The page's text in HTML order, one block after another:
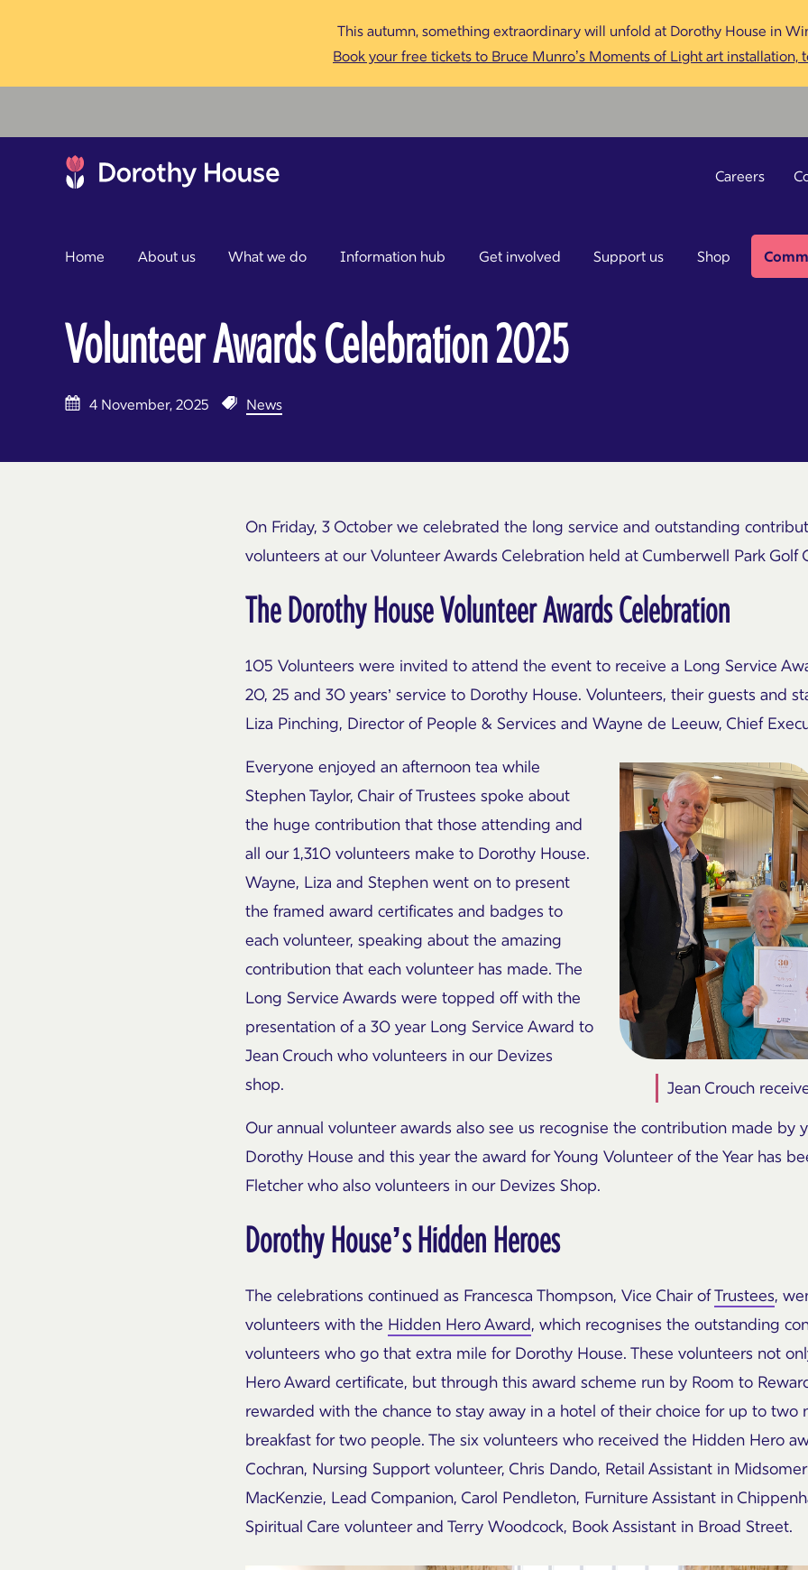
This autumn, something extraordinary will unfold at Dorothy House in
Book your free tickets to Bruce Munro’s Moments of Light art installation,
Careers
Home About us What we do Information hub Get involved Support us Shop
Volunteer Awards Celebration 2025
4 November, 2025 News
On Friday, 3 October we celebrated the long service and outstanding
volunteers at our Volunteer Awards Celebration held at Cumberwell Park Golf
The Dorothy House Volunteer Awards Celebration
105 Volunteers were invited to attend the event to receive a Long Service
20, 25 and 30 years’ service to Dorothy House. Volunteers, their guests and
Liza Pinching, Director of People & Services and Wayne de Leeuw, Chief
Jean Crouch
Everyone enjoyed an afternoon tea while
Stephen Taylor, Chair of Trustees spoke about
the huge contribution that those attending and
all our 1,310 volunteers make to Dorothy House.
Wayne, Liza and Stephen went on to present
the framed award certificates and badges to
each volunteer, speaking about the amazing
contribution that each volunteer has made. The
Long Service Awards were topped off with the
presentation of a 30 year Long Service Award to
Jean Crouch who volunteers in our Devizes
shop.
Our annual volunteer awards also see us recognise the contribution made by
Dorothy House and this year the award for Young Volunteer of the Year has
Fletcher who also volunteers in our Devizes Shop.
Dorothy House’s Hidden Heroes
The celebrations continued as Francesca Thompson, Vice Chair ofTrustees,
volunteers with the Hidden Hero Award, which recognises the outstanding
volunteers who go that extra mile for Dorothy House. These volunteers not
Hero Award certificate, but through this award scheme run by Room to
rewarded with the chance to stay away in a hotel of their choice for up to two
breakfast for two people. The six volunteers who received the Hidden Hero
Cochran, Nursing Support volunteer, Chris Dando, Retail Assistant in
MacKenzie, Lead Companion, Carol Pendleton, Furniture Assistant in
Spiritual Care volunteer and Terry Woodcock, Book Assistant in Broad Street.